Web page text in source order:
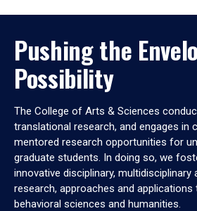
Pushing the
Possibility
The College of Arts & Sciences
translational research, and engages in
mentored research opportunities for
graduate students. In doing so, we
innovative disciplinary, multidisciplinary
research, approaches and applications
behavioral sciences and humanities.